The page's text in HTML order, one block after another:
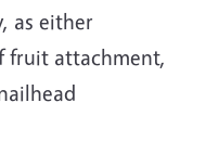
as either
fruit attachment,